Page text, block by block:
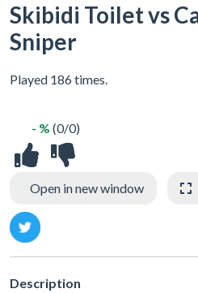
Skibidi Toilet vs
Sniper
Played 186 times.
- % (0/0)
Open in new window
Description